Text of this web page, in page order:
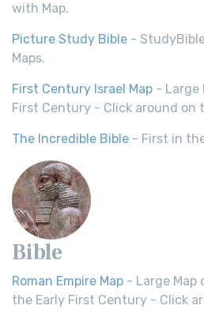
with Map.
Picture Study Bible -
Maps.
First Century Israel Map - Large
First Century - Click around on
The Incredible Bible - First in
Bible
Roman Empire Map - Large Map
the Early First Century - Click